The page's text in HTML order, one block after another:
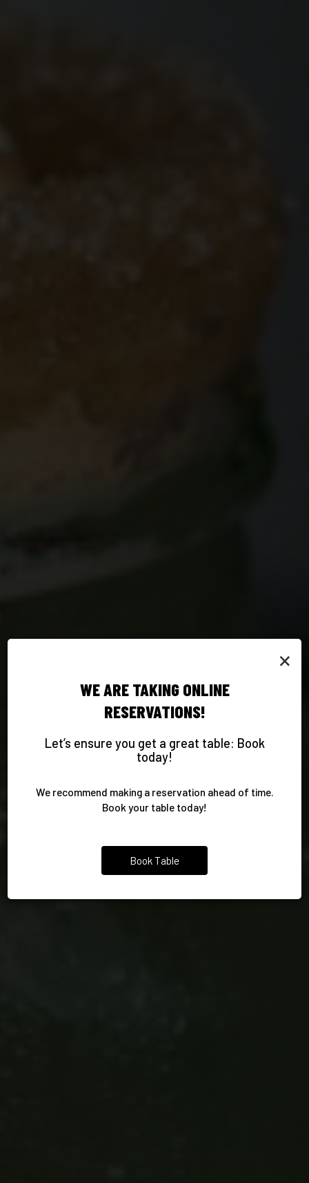
×
WE ARE TAKING ONLINE
RESERVATIONS!
Let’s ensure you get a great table: Book
today!
We recommend making a reservation ahead of time.
Book your table today!
Book Table
AUTHENTIC MEXICAN
FAVORITES
OUR MENU
DELICIOUS DRINKS
COMPLIMENT YOUR MEAL
DRINKS
CELEBRATE WITH US
YOUR PARTY, THE AZTECA WAY
PARTIES
TAILORED CATERING
FOOD PART, MADE EASY
CATERING